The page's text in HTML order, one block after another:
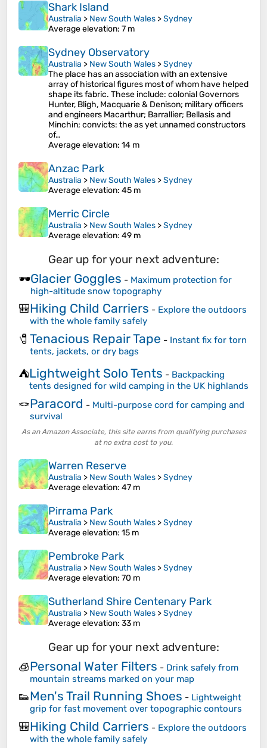
Shark Island
Australia > New South Wales >Sydney
Average elevation: 7 m
Sydney Observatory
Australia > New South Wales >Sydney
The place has an association with an extensive
array of historical figures most of whom have helped
shape its fabric. These include: colonial Governors
Hunter, Bligh, Macquarie & Denison; military officers
and engineers Macarthur; Barrallier; Bellasis and
Minchin; convicts: the as yet unnamed constructors
of…
Average elevation: 14 m
Anzac Park
Australia > New South Wales >Sydney
Average elevation: 45 m
Merric Circle
Australia > New South Wales >Sydney
Average elevation: 49 m
Gear up for your next adventure:
🕶️Glacier Goggles - Maximum protection for
high-altitude snow topography
🎒Hiking Child Carriers - Explore the outdoors
with the whole family safely
🧷 Tenacious Repair Tape - Instant fix for torn
tents, jackets, or dry bags
⛺Lightweight Solo Tents - Backpacking
tents designed for wild camping in the UK highlands
🪢Paracord - Multi-purpose cord for camping and
survival
As an Amazon Associate, this site earns from qualifying purchases
at no extra cost to you.
Warren Reserve
Australia > New South Wales >Sydney
Average elevation: 47 m
Pirrama Park
Australia > New South Wales >Sydney
Average elevation: 15 m
Pembroke Park
Australia > New South Wales >Sydney
Average elevation: 70 m
Sutherland Shire Centenary Park
Australia > New South Wales >Sydney
Average elevation: 33 m
Gear up for your next adventure:
🧊Personal Water Filters - Drink safely from
mountain streams marked on your map
👟Men's Trail Running Shoes - Lightweight
grip for fast movement over topographic contours
🎒Hiking Child Carriers - Explore the outdoors
with the whole family safely